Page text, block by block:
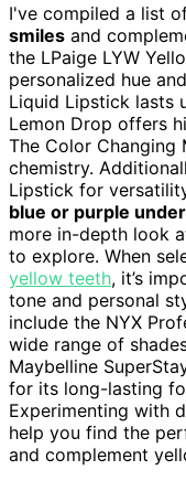
I've compiled a list
smiles and
the LPaige LYW
personalized hue and
Liquid Lipstick lasts
Lemon Drop offers
The Color
chemistry.
Lipstick for
blue or purple
more in-depth look
to explore. When
yellow teeth, it’s
tone and personal
include the NYX
wide range of
Maybelline
for its long-lasting
Experimenting with
help you find the
and complement